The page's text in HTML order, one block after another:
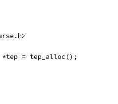
*tep = tep_alloc();